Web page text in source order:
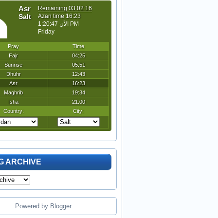
ARCHIVE
Powered by Blogger.